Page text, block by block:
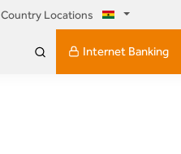
Country Locations
Internet Banking